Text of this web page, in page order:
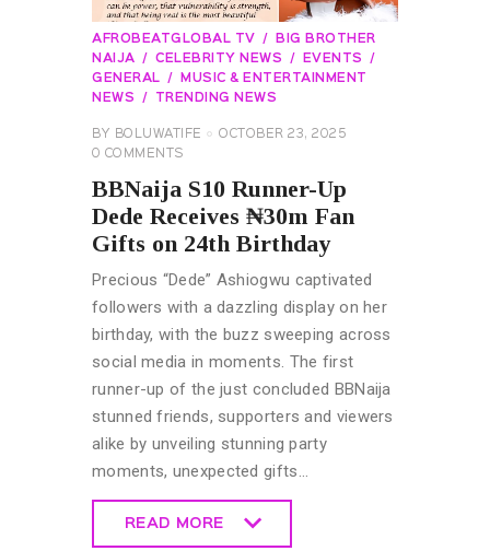
AFROBEATGLOBAL TV
BIG BROTHER
NAIJA
CELEBRITY NEWS
EVENTS
GENERAL
MUSIC & ENTERTAINMENT
NEWS
TRENDING NEWS
BY BOLUWATIFE
OCTOBER 23, 2025
0 COMMENTS
BBNaija S10 Runner-Up
Dede Receives ₦30m Fan
Gifts on 24th Birthday
Precious “Dede” Ashiogwu captivated
followers with a dazzling display on her
birthday, with the buzz sweeping across
social media in moments. The first
runner-up of the just concluded BBNaija
stunned friends, supporters and viewers
alike by unveiling stunning party
moments, unexpected gifts…
READ MORE